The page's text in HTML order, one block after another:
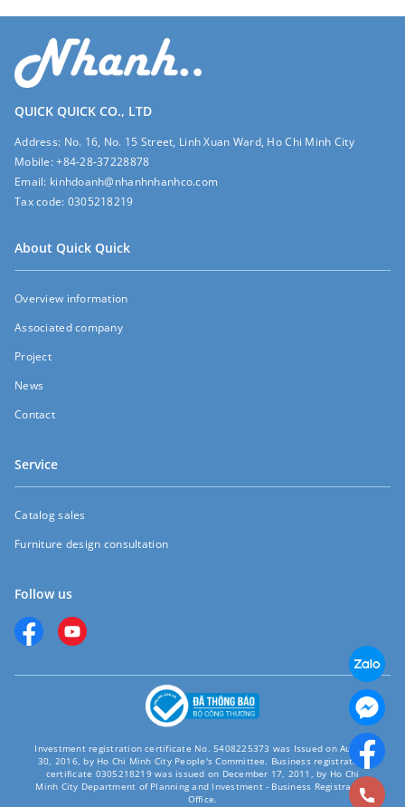
QUICK QUICK CO., LTD
Address: No. 16, No. 15 Street, Linh Xuan Ward, Ho Chi Minh City
Mobile:+84-28-37228878
Email: kinhdoanh@nhanhnhanhco.com
Tax code: 0305218219
About Quick Quick
Overview information
Associated company
Project
News
Contact
Service
Catalog sales
Furniture design consultation
Follow us
Investment registration certificate No. 5408225373 was Issued on August
30, 2016, by Ho Chi Minh City People's Committee. Business registration
certificate 0305218219 was issued on December 17, 2011, by Ho Chi
Minh City Department of Planning and Investment - Business Registration
Office.